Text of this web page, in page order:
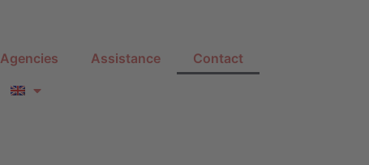
Agencies Assistance
Contact